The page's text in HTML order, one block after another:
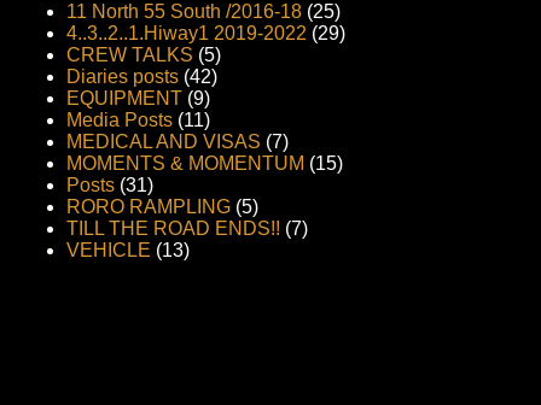
11 North 55 South /2016-18 (25)
4..3..2..1.Hiway1 2019-2022 (29)
CREW TALKS (5)
Diaries posts (42)
EQUIPMENT (9)
Media Posts (11)
MEDICAL AND VISAS (7)
MOMENTS & MOMENTUM (15)
Posts (31)
RORO RAMPLING (5)
TILL THE ROAD ENDS!! (7)
VEHICLE (13)